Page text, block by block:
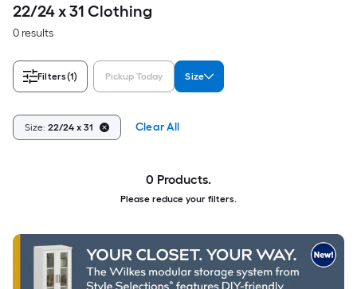
22/24 x 31 Clothing
0 results
Filters(1) Pickup Today Size
Size: 22/24 x 31 Clear All
0 Products.
Please reduce your filters.